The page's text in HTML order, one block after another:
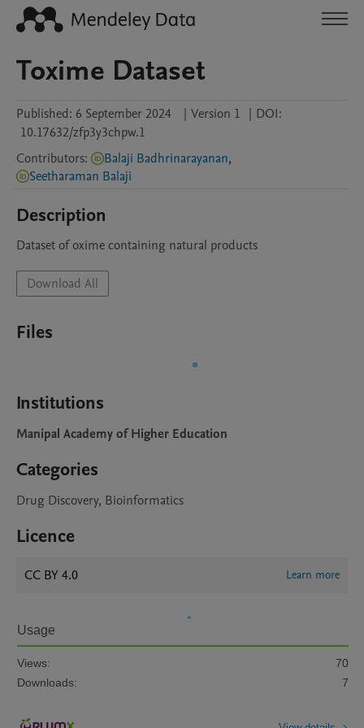
Toxime Dataset
Published: 6 September 2024 | Version 1 | DOI:
10.17632/zfp3y3chpw.1
Contributors: Balaji Badhrinarayanan,
Seetharaman Balaji
Description
Dataset of oxime containing natural products
Download All
Files
Institutions
Manipal Academy of Higher Education
Categories
Drug Discovery, Bioinformatics
Licence
CC BY 4.0 Learn more
Usage
Views:
70
Downloads:
7